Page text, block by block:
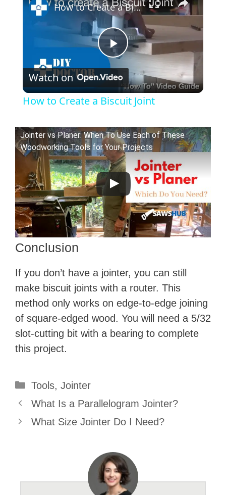
P
l
y
V
i
d
e
o
How to Create a Biscuit Joint
Watch on
How to Create a Biscuit Joint
Jointer vs Planer: When To Use Each of These
Woodworking Tools for Your Projects
Conclusion
If you don’t have a jointer, you can still
make biscuit joints with a router. This
method only works on edge-to-edge joining
of square-edged wood. You will need a 5/32
slot-cutting bit with a bearing to complete
this project.
Categories
Tools, Jointer
What Is a Parallelogram Jointer?
What Size Jointer Do I Need?